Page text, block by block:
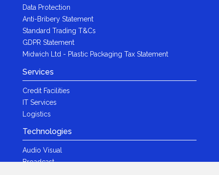
Data Protection
Anti-Bribery Statement
Standard Trading T&Cs
GDPR Statement
Midwich Ltd - Plastic Packaging Tax Statement
Services
Credit Facilities
IT Services
Logistics
Technologies
Audio Visual
Broadcast